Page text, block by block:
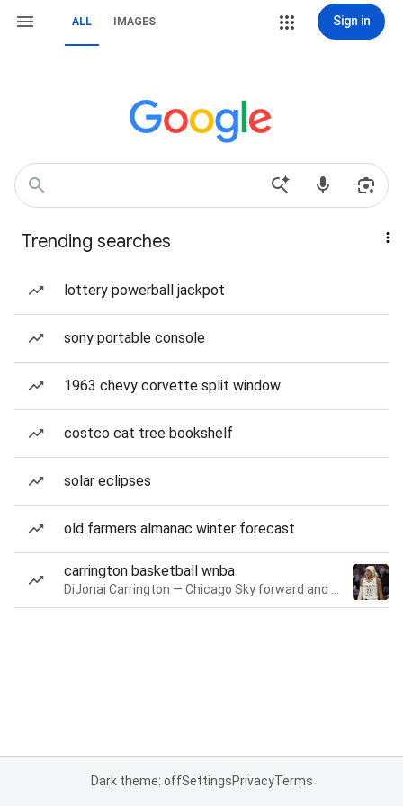
ALL IMAGES Sign in
Trending searches
lottery powerball jackpot
sony portable console
1963 chevy corvette split window
costco cat tree bookshelf
solar eclipses
old farmers almanac winter forecast
carrington basketball wnba
Dark theme: offSettingsPrivacyTerms